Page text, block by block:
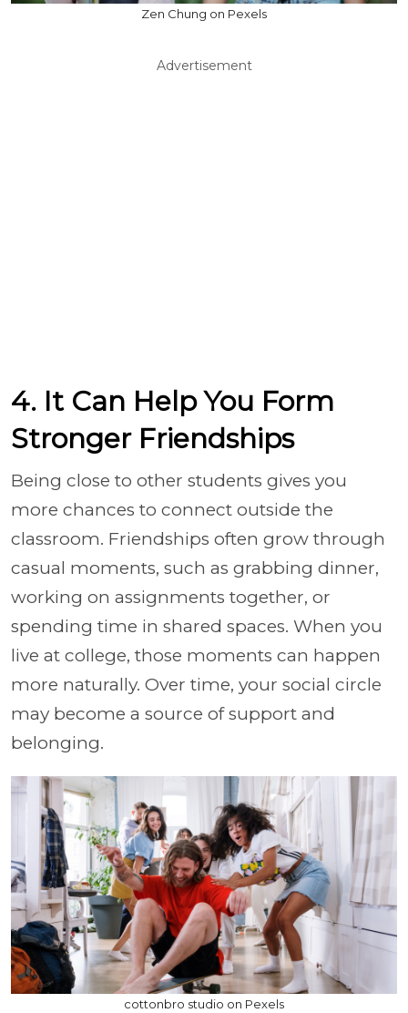
Zen Chung on Pexels
Advertisement
4. It Can Help You Form
Stronger Friendships
Being close to other students gives you
more chances to connect outside the
classroom. Friendships often grow through
casual moments, such as grabbing dinner,
working on assignments together, or
spending time in shared spaces. When you
live at college, those moments can happen
more naturally. Over time, your social circle
may become a source of support and
belonging.
cottonbro studio on Pexels